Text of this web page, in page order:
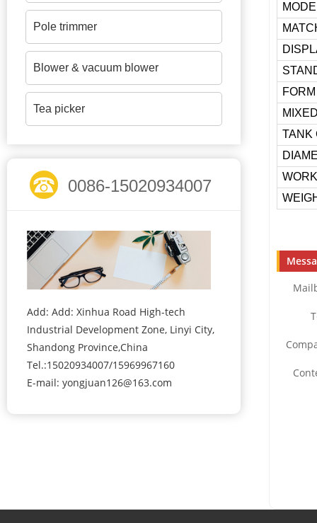
Pole trimmer
Blower & vacuum blower
Tea picker
0086-15020934007
Add: Add: Xinhua Road High-tech
Industrial Development Zone, Linyi City,
Shandong Province,China
Tel.:15020934007/15969967160
E-mail: yongjuan126@163.com
TANK